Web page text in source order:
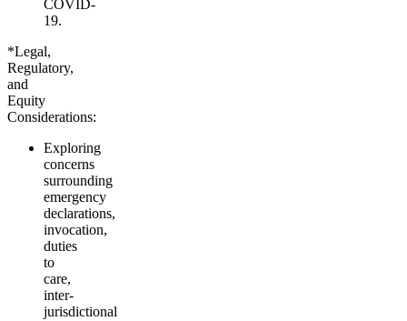
COVID-
19.
*Legal,
Regulatory,
and
Equity
Considerations:
Exploring
concerns
surrounding
emergency
declarations,
invocation,
duties
to
care,
inter-
jurisdictional